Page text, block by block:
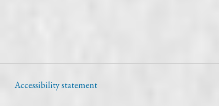
Accessibility statement